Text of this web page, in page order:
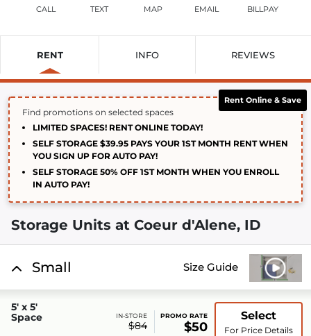
CALL TEXT MAP EMAIL BILLPAY
RENT INFO REVIEWS
Find promotions on selected spaces
LIMITED SPACES! RENT ONLINE TODAY!
SELF STORAGE $39.95 PAYS YOUR 1ST MONTH RENT WHEN
YOU SIGN UP FOR AUTO PAY!
SELF STORAGE 50% OFF 1ST MONTH WHEN YOU ENROLL
IN AUTO PAY!
Rent Online & Save
Storage Units at Coeur d'Alene, ID
Small Size Guide
5' x 5'
Space
IN-STORE
$84
PROMO RATE
$50
Select
For Price Details